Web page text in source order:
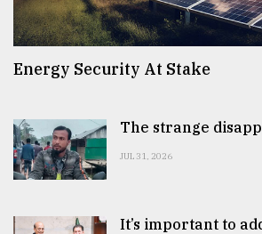
Energy Security At Stake
The strange
JUL 31, 2026
It’s important to